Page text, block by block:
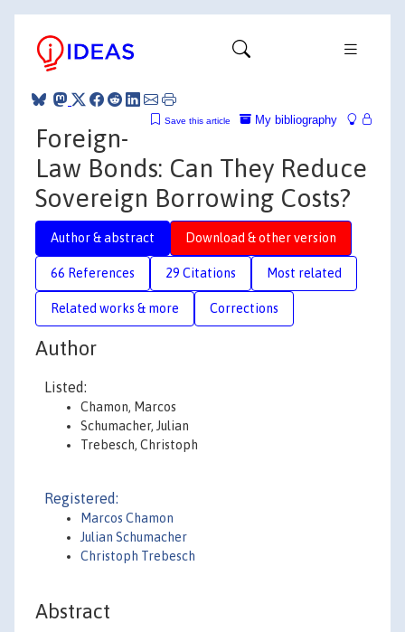
My bibliography
Save this article
Foreign-
Law Bonds: Can They Reduce
Sovereign Borrowing Costs?
Author & abstract Download & other version
66 References 29 Citations Most related
Related works & more Corrections
Author
Listed:
Chamon, Marcos
Schumacher, Julian
Trebesch, Christoph
Registered:
Marcos Chamon
Julian Schumacher
Christoph Trebesch
Abstract